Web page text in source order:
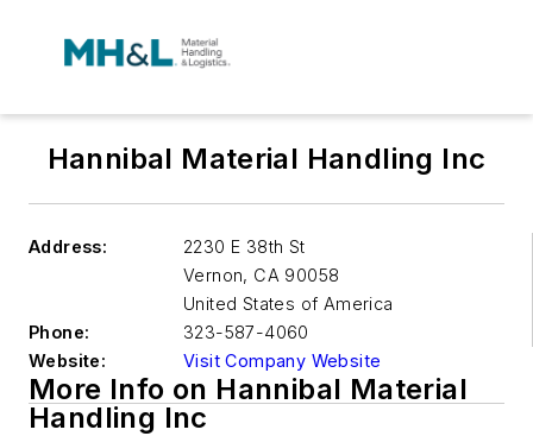
Hannibal Material Handling Inc
Address:
2230 E 38th St
Vernon, CA 90058
United States of America
Phone:
323-587-4060
Website:
Visit Company Website
More Info on Hannibal Material
Handling Inc